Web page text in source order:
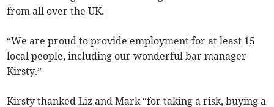
from all over the UK.
“We are proud to provide employment for at least 15
local people, including our wonderful bar manager
Kirsty.”
Kirsty thanked Liz and Mark “for taking a risk, buying a